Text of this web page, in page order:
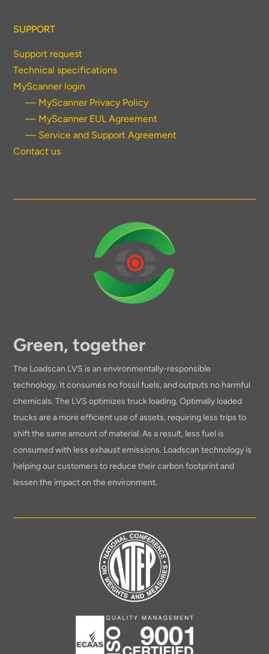
SUPPORT
Support request
Technical specifications
MyScanner login
— MyScanner Privacy Policy
— MyScanner EUL Agreement
— Service and Support Agreement
Contact us
Green, together
The Loadscan LVS is an environmentally-responsible
technology. It consumes no fossil fuels, and outputs no harmful
chemicals. The LVS optimizes truck loading. Optimally loaded
trucks are a more efficient use of assets, requiring less trips to
shift the same amount of material. As a result, less fuel is
consumed with less exhaust emissions. Loadscan technology is
helping our customers to reduce their carbon footprint and
lessen the impact on the environment.